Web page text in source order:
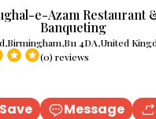
e-Azam Restaurant
Banqueting
4DA,United
(0) reviews
Message